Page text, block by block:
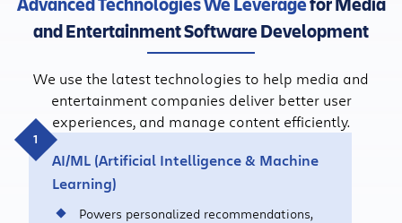
and Entertainment Software Development
We use the latest technologies to help media and
entertainment companies deliver better user
experiences, and manage content efficiently.
AI/ML (Artificial Intelligence & Machine
Learning)
Powers personalized recommendations,